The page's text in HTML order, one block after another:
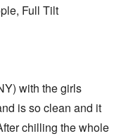
with the girls
is so clean and it
chilling the whole